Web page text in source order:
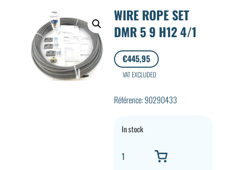
WIRE ROPE SET
DMR 5 9 H12 4/1
€445,95
VAT EXCLUDED
Référence: 90290433
In stock